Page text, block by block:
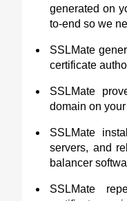
generated on
to-end so we
SSLMate
certificate
SSLMate
domain on
SSLMate
servers, and
balancer
SSLMate